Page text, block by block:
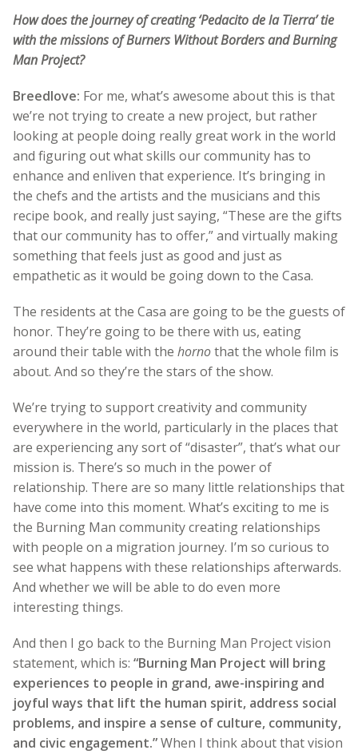
How does the journey of creating ‘Pedacito de la Tierra’ tie
with the missions of Burners Without Borders and Burning
Man Project?
Breedlove: For me, what’s awesome about this is that
we’re not trying to create a new project, but rather
looking at people doing really great work in the world
and figuring out what skills our community has to
enhance and enliven that experience. It’s bringing in
the chefs and the artists and the musicians and this
recipe book, and really just saying, “These are the gifts
that our community has to offer,” and virtually making
something that feels just as good and just as
empathetic as it would be going down to the Casa.
The residents at the Casa are going to be the guests of
honor. They’re going to be there with us, eating
around their table with the hornothat the whole film is
about. And so they’re the stars of the show.
We’re trying to support creativity and community
everywhere in the world, particularly in the places that
are experiencing any sort of “disaster”, that’s what our
mission is. There’s so much in the power of
relationship. There are so many little relationships that
have come into this moment. What’s exciting to me is
the Burning Man community creating relationships
with people on a migration journey. I’m so curious to
see what happens with these relationships afterwards.
And whether we will be able to do even more
interesting things.
And then I go back to the Burning Man Project vision
statement, which is: “Burning Man Project will bring
experiences to people in grand, awe-inspiring and
joyful ways that lift the human spirit, address social
problems, and inspire a sense of culture, community,
and civic engagement.”When I think about that vision